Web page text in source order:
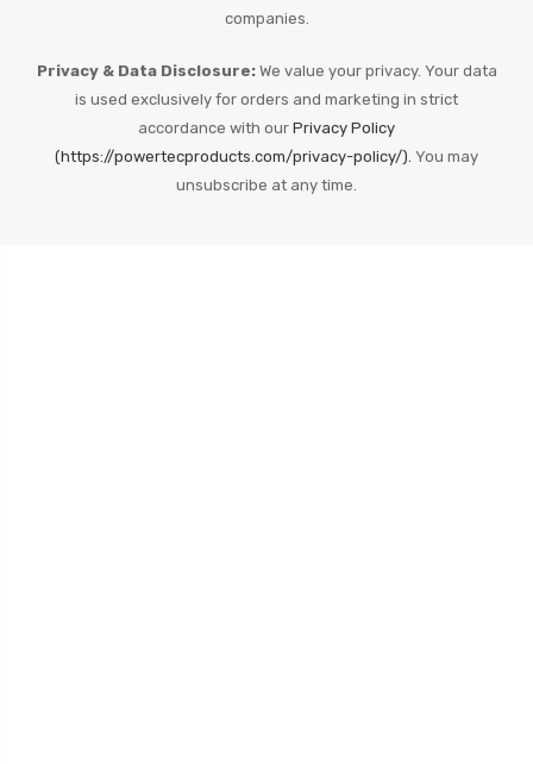
companies.
Privacy & Data Disclosure:We value your privacy. Your data
is used exclusively for orders and marketing in strict
accordance with our Privacy Policy
(https://powertecproducts.com/privacy-policy/). You may
unsubscribe at any time.